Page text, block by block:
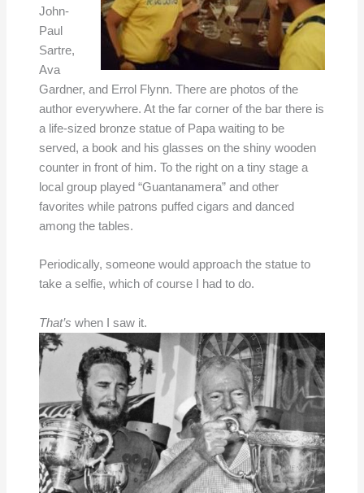
John-
Paul
Sartre,
Ava
Gardner, and Errol Flynn. There are photos of the
author everywhere. At the far corner of the bar there is
a life-sized bronze statue of Papa waiting to be
served, a book and his glasses on the shiny wooden
counter in front of him. To the right on a tiny stage a
local group played “Guantanamera” and other
favorites while patrons puffed cigars and danced
among the tables.
Periodically, someone would approach the statue to
take a selfie, which of course I had to do.
That’s when I saw it.